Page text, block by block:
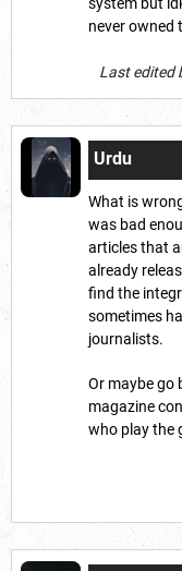
never owned
Last edited
Urdu
What is
was bad
articles that
already
find the
sometimes
journalists.
Or maybe go
magazine
who play the